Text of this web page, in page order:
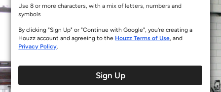
Use 8 or more characters, with a mix of letters, numbers and
symbols
By clicking "Sign Up" or "Continue with Google", you’re creating a
Houzz account and agreeing to the Houzz Terms of Use, and
Privacy Policy.
Sign Up